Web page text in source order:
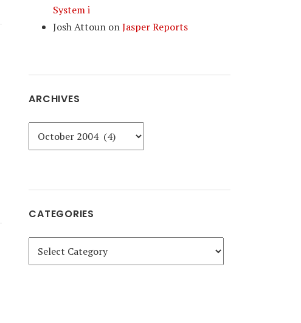
System i
Josh Attoun onJasper Reports
ARCHIVES
Archives
CATEGORIES
Categories